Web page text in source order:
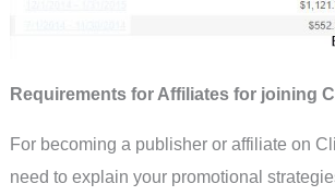
Requirements for Affiliates for joining
For becoming a publisher or affiliate on
need to explain your promotional